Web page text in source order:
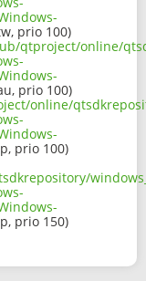
prio 100)
qtproject/online/
prio 100)
online/
prio 100)
prio 150)